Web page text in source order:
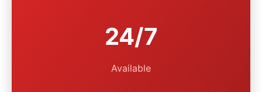
24/7
Available